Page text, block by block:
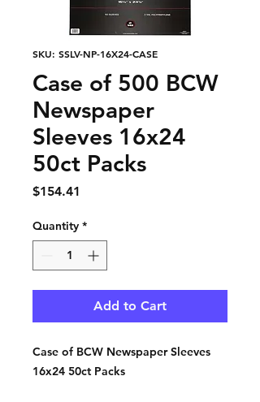
SKU: SSLV-NP-16X24-CASE
Case of 500 BCW
Newspaper
Sleeves 16x24
50ct Packs
$154.41
Quantity *
Add to Cart
Case of BCW Newspaper Sleeves
16x24 50ct Packs